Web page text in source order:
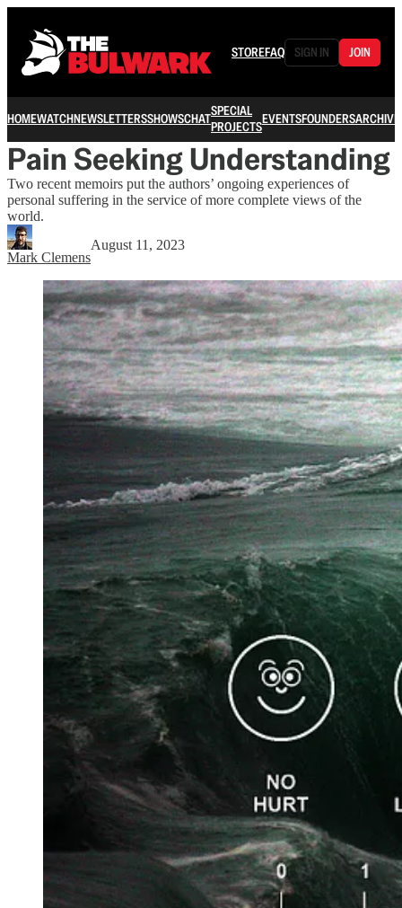
STOREFAQ SIGN IN JOIN
HOMEWATCHNEWSLETTERSSHOWSCHATSPECIAL
PROJECTSEVENTSFOUNDERSARCHIVE
Pain Seeking Understanding
Two recent memoirs put the authors’ ongoing experiences of
personal suffering in the service of more complete views of the
world.
Mark Clemens
August 11, 2023